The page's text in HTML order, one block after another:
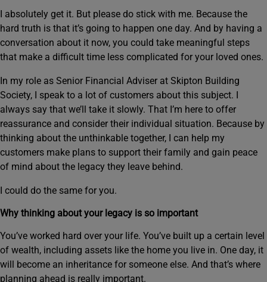
I absolutely get it. But please do stick with me. Because the
hard truth is that it’s going to happen one day. And by having a
conversation about it now, you could take meaningful steps
that make a difficult time less complicated for your loved ones.
In my role as Senior Financial Adviser at Skipton Building
Society, I speak to a lot of customers about this subject. I
always say that we’ll take it slowly. That I’m here to offer
reassurance and consider their individual situation. Because by
thinking about the unthinkable together, I can help my
customers make plans to support their family and gain peace
of mind about the legacy they leave behind.
I could do the same for you.
Why thinking about your legacy is so important
You’ve worked hard over your life. You’ve built up a certain level
of wealth, including assets like the home you live in. One day, it
will become an inheritance for someone else. And that’s where
planning ahead is really important.